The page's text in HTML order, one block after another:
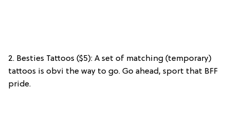
2. Besties Tattoos ($5): A set of matching (temporary)
tattoos is obvi the way to go. Go ahead, sport that BFF
pride.